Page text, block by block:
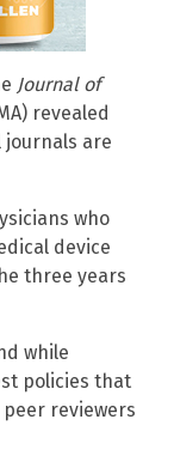
Journal of
revealed
are
who
device
three years
while
policies that
reviewers